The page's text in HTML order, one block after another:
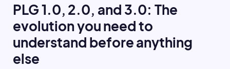
PLG 1.0, 2.0, and 3.0: The
evolution you need to
understand before anything
else